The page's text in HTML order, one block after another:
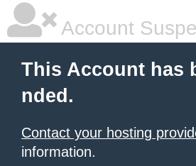
Account
This Account has
nded.
Contact your hosting
information.